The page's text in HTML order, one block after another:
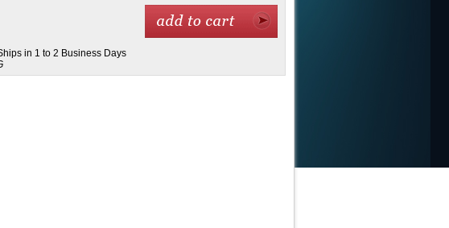
in 1 to 2 Business Days